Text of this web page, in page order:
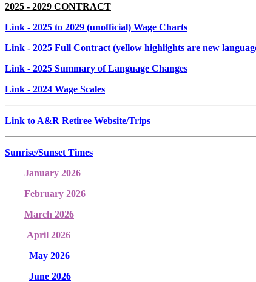
2025 - 2029 CONTRACT
Link - 2025 to 2029 (unofficial) Wage Charts
Link - 2025 Full Contract (yellow highlights are new
Link - 2025 Summary of Language Changes
Link - 2024 Wage Scales
Link to A&R Retiree Website/Trips
Sunrise/Sunset Times
January 2026
February 2026
March 2026
April 2026
May 2026
June 2026